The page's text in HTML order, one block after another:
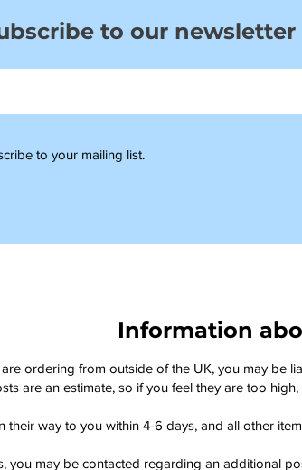
to our
to your mailing list.
Information
are ordering from outside of the UK, you may be
are an estimate, so if you feel they are too
their way to you within 4-6 days, and all other
you may be contacted regarding an additional